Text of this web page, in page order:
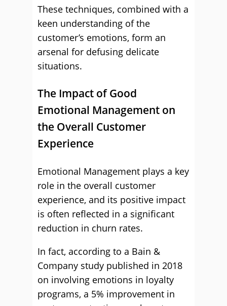
These techniques, combined with a
keen understanding of the
customer’s emotions, form an
arsenal for defusing delicate
situations.
The Impact of Good
Emotional Management on
the Overall Customer
Experience
Emotional Management plays a key
role in the overall customer
experience, and its positive impact
is often reflected in a significant
reduction in churn rates.
In fact, according to a Bain &
Company study published in 2018
on involving emotions in loyalty
programs, a 5% improvement in